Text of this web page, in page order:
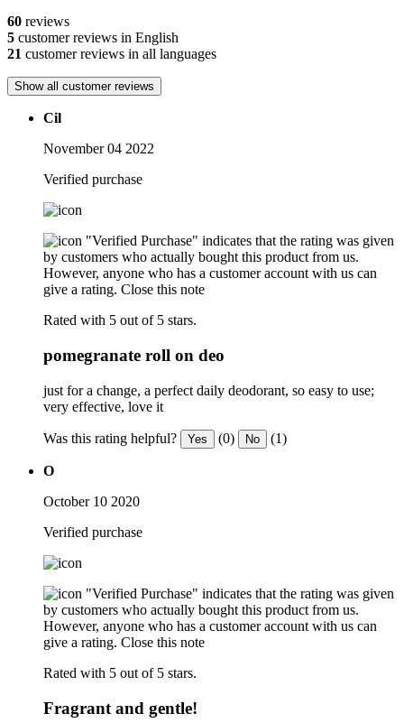
60 reviews
5 customer reviews in English
21 customer reviews in all languages
Show all customer reviews
Cil
November 04 2022
Verified purchase
"Verified Purchase" indicates that the rating was given
by customers who actually bought this product from us.
However, anyone who has a customer account with us can
give a rating. Close this note
Rated with 5 out of 5 stars.
pomegranate roll on deo
just for a change, a perfect daily deodorant, so easy to use;
very effective, love it
Was this rating helpful? Yes (0) No (1)
O
October 10 2020
Verified purchase
"Verified Purchase" indicates that the rating was given
by customers who actually bought this product from us.
However, anyone who has a customer account with us can
give a rating. Close this note
Rated with 5 out of 5 stars.
Fragrant and gentle!